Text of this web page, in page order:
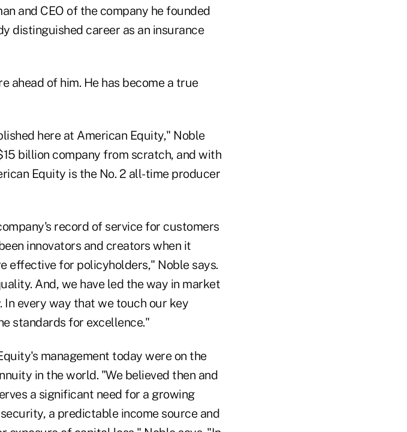
and CEO of the company he founded
distinguished career as an insurance
ahead of him. He has become a true
here at American Equity," Noble
billion company from scratch, and with
Equity is the No. 2 all-time producer
record of service for customers
innovators and creators when it
effective for policyholders," Noble says.
And, we have led the way in market
every way that we touch our key
standards for excellence."
management today were on the
in the world. "We believed then and
a significant need for a growing
a predictable income source and